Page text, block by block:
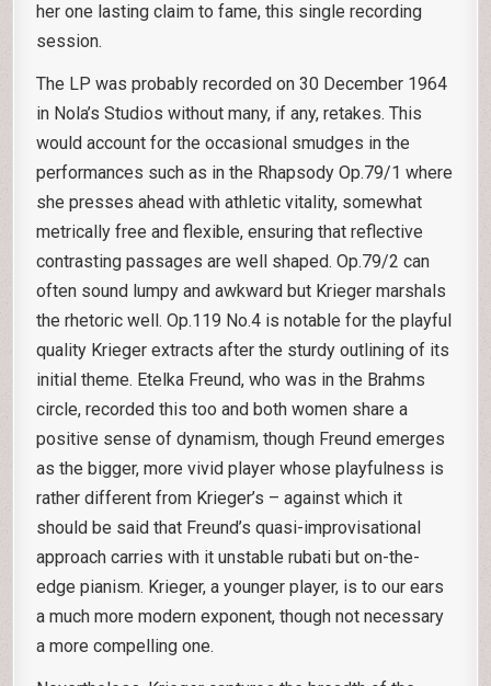
her one lasting claim to fame, this single recording
session.
The LP was probably recorded on 30 December 1964
in Nola’s Studios without many, if any, retakes. This
would account for the occasional smudges in the
performances such as in the Rhapsody Op.79/1 where
she presses ahead with athletic vitality, somewhat
metrically free and flexible, ensuring that reflective
contrasting passages are well shaped. Op.79/2 can
often sound lumpy and awkward but Krieger marshals
the rhetoric well. Op.119 No.4 is notable for the playful
quality Krieger extracts after the sturdy outlining of its
initial theme. Etelka Freund, who was in the Brahms
circle, recorded this too and both women share a
positive sense of dynamism, though Freund emerges
as the bigger, more vivid player whose playfulness is
rather different from Krieger’s – against which it
should be said that Freund’s quasi-improvisational
approach carries with it unstable rubati but on-the-
edge pianism. Krieger, a younger player, is to our ears
a much more modern exponent, though not necessary
a more compelling one.